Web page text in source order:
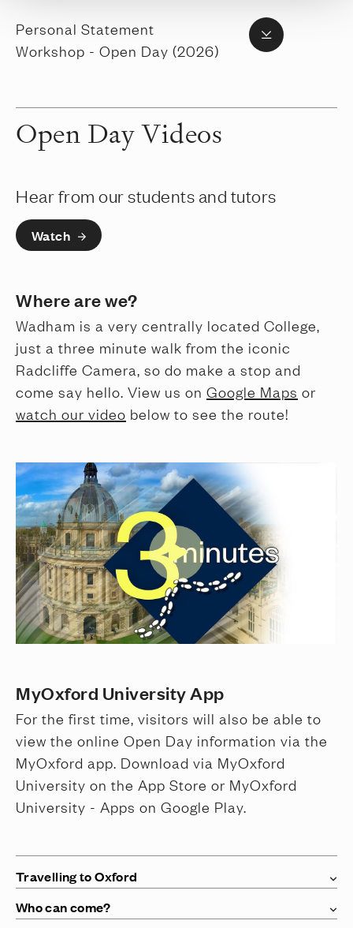
Personal Statement
Workshop - Open Day (2026)
Open Day Videos
Hear from our students and tutors
Watch
Where are we?
Wadham is a very centrally located College,
just a three minute walk from the iconic
Radcliffe Camera, so do make a stop and
come say hello. View us on Google Maps or
watch our video below to see the route!
MyOxford University App
For the first time, visitors will also be able to
view the online Open Day information via the
MyOxford app. Download via MyOxford
University on the App Store or MyOxford
University - Apps on Google Play.
Travelling to Oxford
Who can come?